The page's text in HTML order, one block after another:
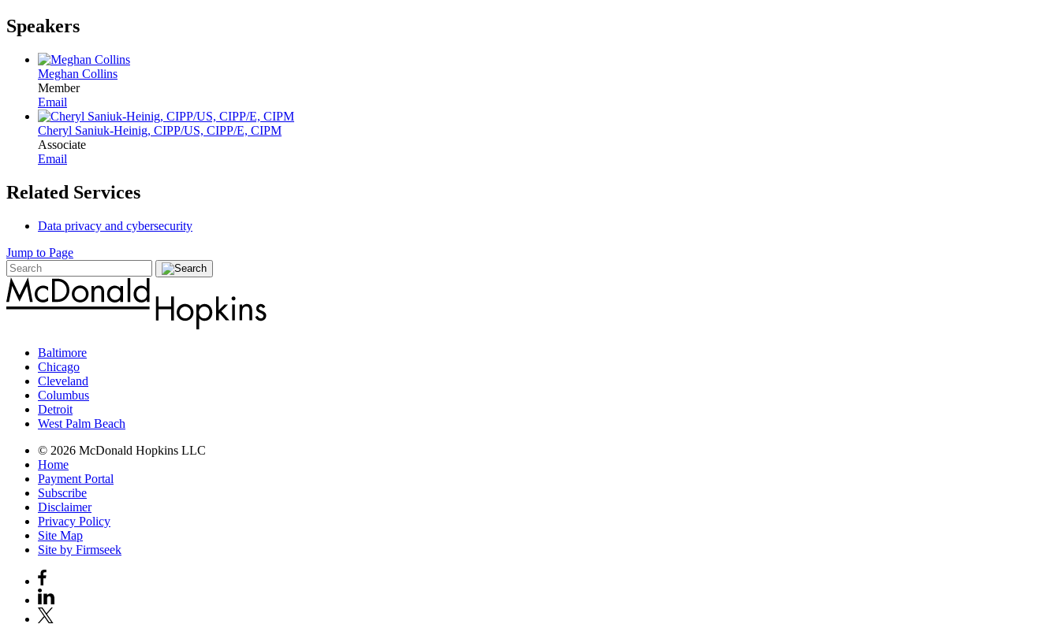
Speakers
Meghan Collins
Member
Email
Cheryl Saniuk-Heinig, CIPP/US, CIPP/E, CIPM
Associate
Email
Related Services
Data privacy and cybersecurity
Jump to Page
Baltimore
Chicago
Cleveland
Columbus
Detroit
West Palm Beach
© 2026 McDonald Hopkins LLC
Home
Payment Portal
Subscribe
Disclaimer
Privacy Policy
Site Map
Site by Firmseek